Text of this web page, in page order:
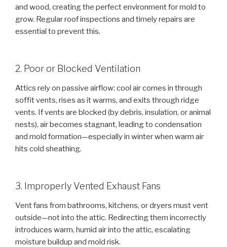
and wood, creating the perfect environment for mold to
grow. Regular roof inspections and timely repairs are
essential to prevent this.
2. Poor or Blocked Ventilation
Attics rely on passive airflow: cool air comes in through
soffit vents, rises as it warms, and exits through ridge
vents. If vents are blocked (by debris, insulation, or animal
nests), air becomes stagnant, leading to condensation
and mold formation—especially in winter when warm air
hits cold sheathing.
3. Improperly Vented Exhaust Fans
Vent fans from bathrooms, kitchens, or dryers must vent
outside—not into the attic. Redirecting them incorrectly
introduces warm, humid air into the attic, escalating
moisture buildup and mold risk.